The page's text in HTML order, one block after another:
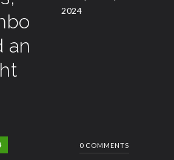
an
2024
0 COMMENTS